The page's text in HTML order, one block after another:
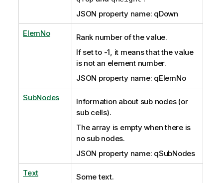
JSON property name: qDown
ElemNo
Rank number of the value.
If set to -1, it means that the value
is not an element number.
JSON property name: qElemNo
SubNodes
Information about sub nodes (or
sub cells).
The array is emptywhen there is
no sub nodes.
JSON property name: qSubNodes
Text Some text.